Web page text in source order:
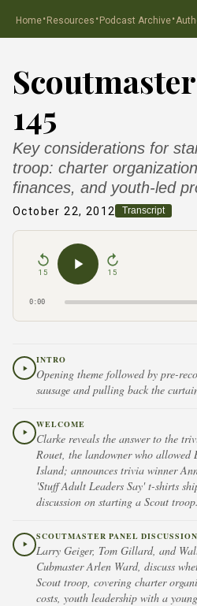
Home·Resources ·Podcast Archive·
145
Key considerations for
troop: charter
finances, and youth-led
October 22, 2012 Transcript
15 15
0:00
INTRO
Opening theme followed by pre-
sausage and pulling back the
WELCOME
Clarke reveals the answer to the
Rouet, the landowner who allowed
Island; announces trivia winner
'Stuff Adult Leaders Say' t-shirts
discussion on starting a Scout troop.
SCOUTMASTER PANEL DISCUSSION
Larry Geiger, Tom Gillard, and
Cubmaster Arlen Ward, discuss
Scout troop, covering charter
costs, youth leadership with a